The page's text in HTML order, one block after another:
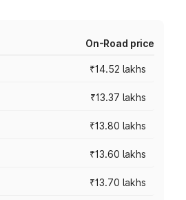
On-Road price
₹14.52 lakhs
₹13.37 lakhs
₹13.80 lakhs
₹13.60 lakhs
₹13.70 lakhs